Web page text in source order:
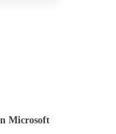
Microsoft